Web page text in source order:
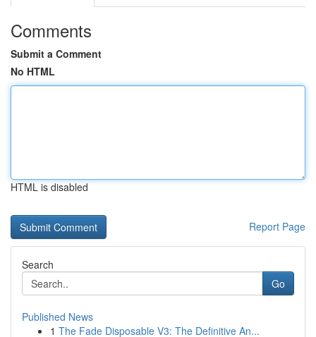
Comments
Submit a Comment
No HTML
HTML is disabled
Report Page
Search
Go
Published News
1 The Fade Disposable V3: The Definitive An...